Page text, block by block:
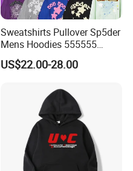
Sweatshirts Pullover Sp5der
Mens Hoodies 555555
Sweatshirt Y2K Spider
Hoodie for Uniesx Custom
US$22.00-28.00